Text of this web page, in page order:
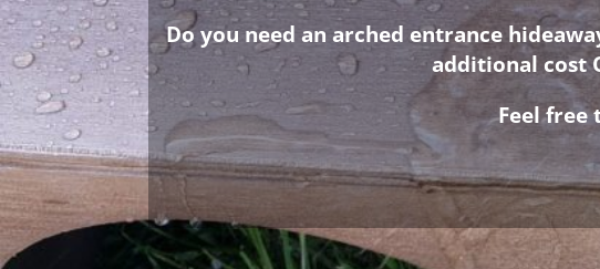
Do you need an arched entrance
additional cost
Feel free